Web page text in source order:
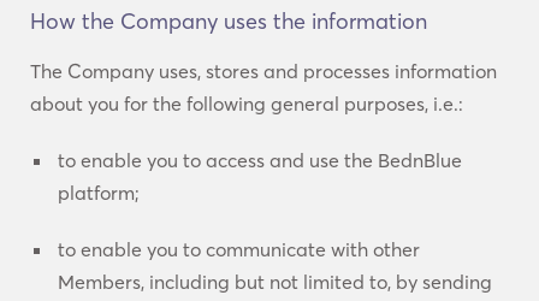
How the Company uses the information
The Company uses, stores and processes information
about you for the following general purposes, i.e.:
to enable you to access and use the BednBlue
platform;
to enable you to communicate with other
Members, including but not limited to, by sending